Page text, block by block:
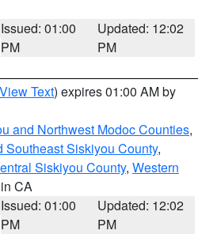
Issued: 01:00
PM
Updated: 12:02
PM
View Text) expires 01:00 AM by
and Northwest Modoc Counties,
Southeast Siskiyou County,
Siskiyou County, Western
CA
Issued: 01:00
PM
Updated: 12:02
PM